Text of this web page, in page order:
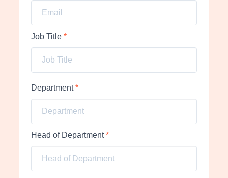
Job Title*
Department*
Head of Department*